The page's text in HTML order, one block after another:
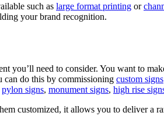
such as large format printing or
your brand recognition.
you’ll need to consider. You want to
can do this by commissioning custom signs
pylon signs, monument signs, high rise
customized, it allows you to deliver a